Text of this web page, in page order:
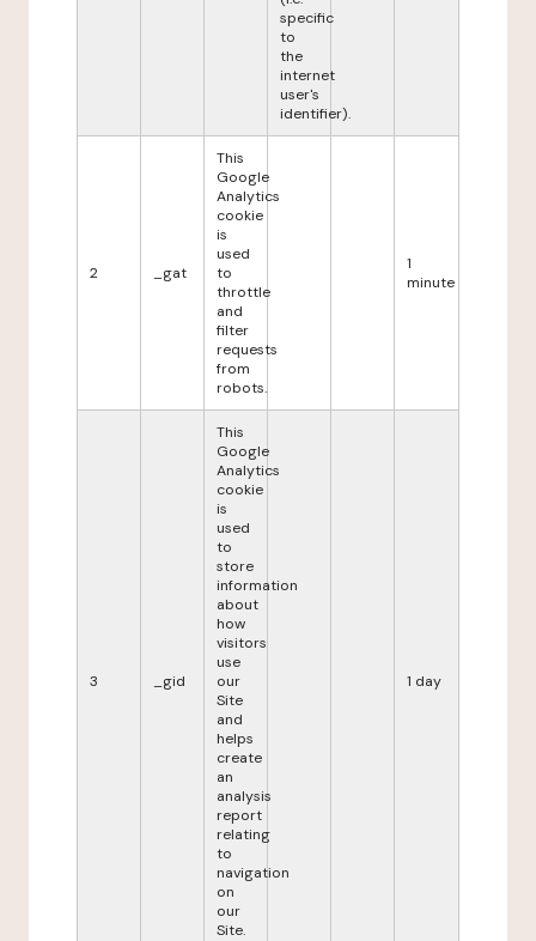
specific
to
the
internet
user's
identifier).
2 _gat
This
Google
Analytics
cookie
is
used
to
throttle
and
filter
requests
from
robots.
1
minute
3 _gid
This
Google
Analytics
cookie
is
used
to
store
information
about
how
visitors
use
our
Site
and
helps
create
an
analysis
report
relating
to
navigation
on
our
Site.
1 day